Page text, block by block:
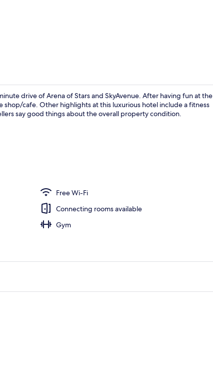
drive of Arena of Stars and SkyAvenue. After having fun at the
cafe. Other highlights at this luxurious hotel include a fitness
say good things about the overall property condition.
Free Wi-Fi
Connecting rooms available
Gym